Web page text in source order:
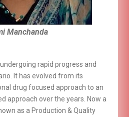
Manchanda
rapid progress and
It has evolved from its
drug focused approach to an
approach over the years. Now a
as a Production & Quality